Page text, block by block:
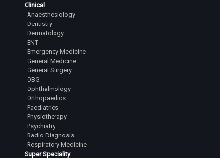
Dr. Sathyanarayana Shashikanth
Senior Resident
Dr.Tejesh Kumar Guvvalapalli
Junior Resident
Dr.Abhiram Yashaswi Sanka
Junior Resident
Dr.Sanjana Karanth
Junior Resident
Dr.L Laasya Priya
Junior Resident
Dr.Rahul A Satihal
Clinical
Anaesthesiology
Dentistry
Dermatology
ENT
Emergency Medicine
General Medicine
General Surgery
OBG
Ophthalmology
Orthopaedics
Paediatrics
Physiotherapy
Psychiatry
Radio Diagnosis
Respiratory Medicine
Super Speciality